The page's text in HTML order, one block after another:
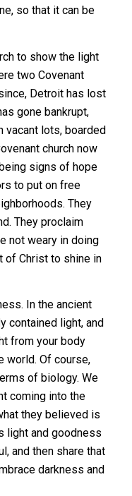
so that it can be
to show the light
two Covenant
Detroit has lost
gone bankrupt,
vacant lots, boarded
church now
signs of hope
to put on free
They
They proclaim
not weary in doing
of Christ to shine in
In the ancient
contained light, and
from your body
world. Of course,
of biology. We
coming into the
they believed is
light and goodness
and then share that
darkness and